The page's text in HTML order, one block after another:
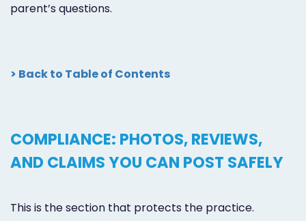
parent’s questions.
> Back to Table of Contents
COMPLIANCE: PHOTOS, REVIEWS,
AND CLAIMS YOU CAN POST SAFELY
This is the section that protects the practice.